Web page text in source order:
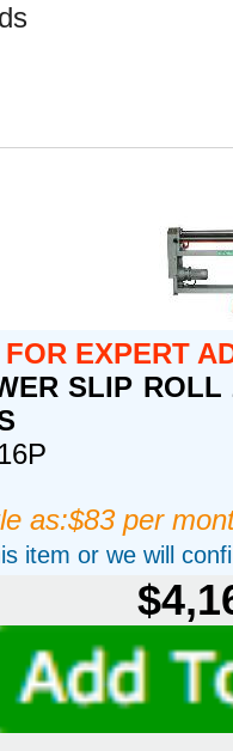
EXPERT
SLIP
as:$83 per
item or we will